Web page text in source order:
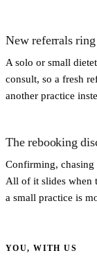
New referrals
A solo or small
consult, so a fresh
another practice
The rebooking
Confirming, chasing
All of it slides when
a small practice is
YOU, WITH US